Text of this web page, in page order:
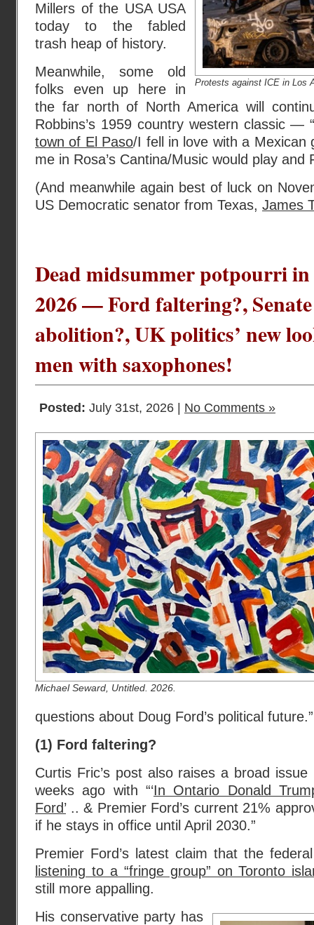
Protests against ICE in Los
Millers of the USA USA
today to the fabled
trash heap of history.
Meanwhile, some old
folks even up here in
the far north of North America will
Robbins’s 1959 country western classic —
town of El Paso/I fell in love with a Mexican
me in Rosa’s Cantina/Music would play and
(And meanwhile again best of luck on
US Democratic senator from Texas, James
Dead midsummer potpourri
2026 — Ford faltering?,
abolition?, UK politics’ new
men with saxophones!
Posted: July 31st, 2026 | No Comments »
Michael Seward, Untitled. 2026.
questions about Doug Ford’s political future.”
(1) Ford faltering?
Curtis Fric’s post also raises a broad
weeks ago with “‘In Ontario Donald
Ford’.. & Premier Ford’s current 21%
if he stays in office until April 2030.”
Premier Ford’s latest claim that the
listening to a “fringe group” on Toronto
still more appalling.
His conservative party has